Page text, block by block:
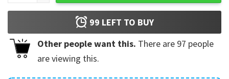
99 LEFT TO BUY
Other people want this. There are 97 people
are viewing this.